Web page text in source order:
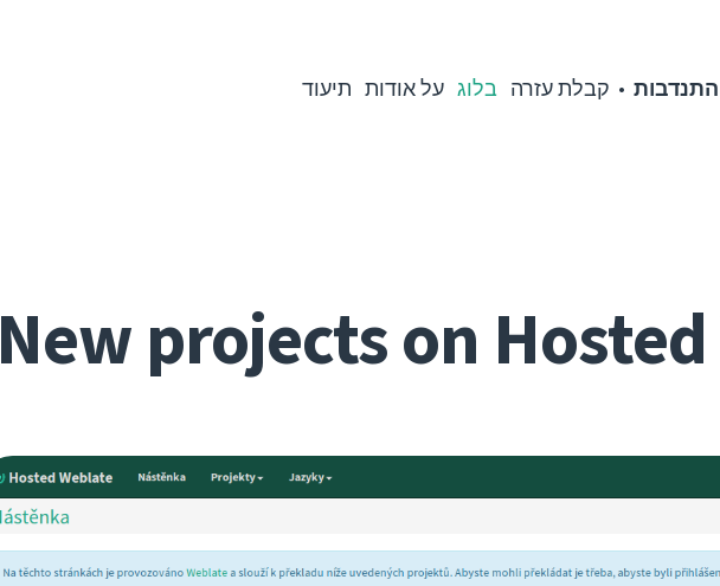
התנדבות קבלת עזרה בלוג על אודות תיעוד
New projects on